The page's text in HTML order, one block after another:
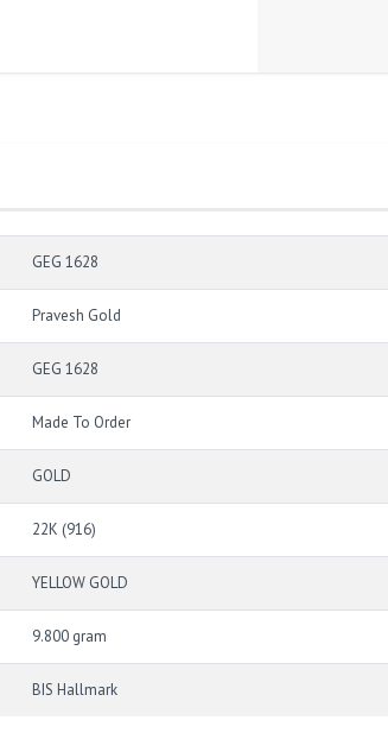
GEG 1628
Pravesh Gold
GEG 1628
Made To Order
GOLD
22K (916)
YELLOW GOLD
9.800 gram
BIS Hallmark